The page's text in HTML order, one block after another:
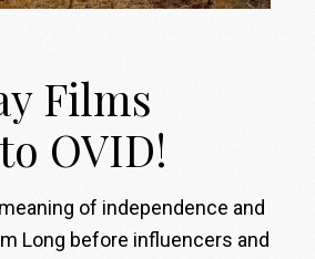
Films
OVID!
of independence and
Long before influencers and